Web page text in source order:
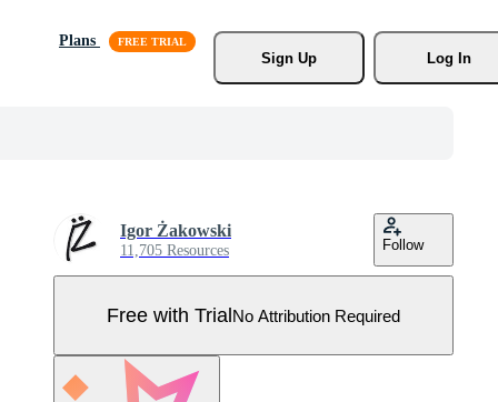
Plans
Sign Up
Log In
Igor Żakowski
11,705 Resources Follow
Free with TrialNo Attribution Required